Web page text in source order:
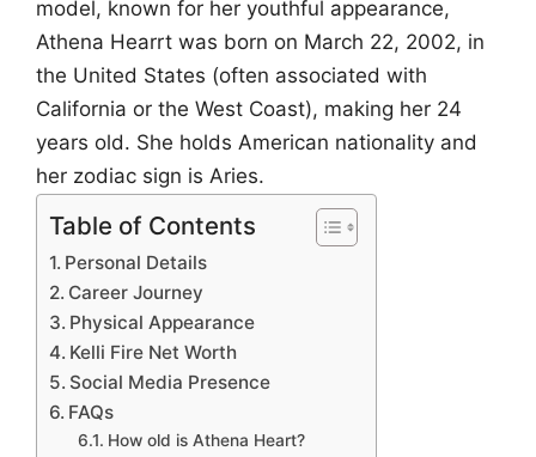
model, known for her youthful appearance,
Athena Hearrt was born on March 22, 2002, in
the United States (often associated with
California or the West Coast), making her 24
years old. She holds American nationality and
her zodiac sign is Aries.
Table of Contents
Personal Details
Career Journey
Physical Appearance
Kelli Fire Net Worth
Social Media Presence
FAQs
How old is Athena Heart?